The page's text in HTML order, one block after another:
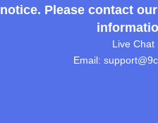
notice. Please contact
Live Chat
Email: